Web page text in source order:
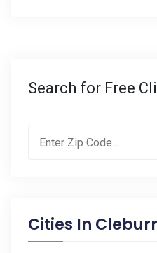
Search for Free
Cities In